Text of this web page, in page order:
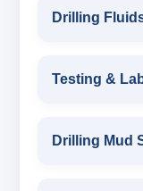
MARSH
Drilling
DRILLING
Testing &
Drilling Mud